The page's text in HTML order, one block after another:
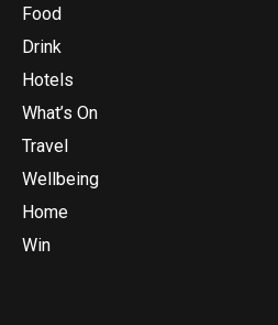
Food
Drink
Hotels
What’s On
Travel
Wellbeing
Home
Win